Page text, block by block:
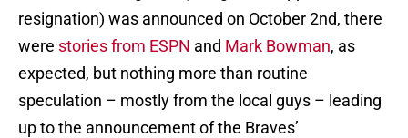
resignation) was announced on October 2nd, there
were stories from ESPN and Mark Bowman, as
expected, but nothing more than routine
speculation – mostly from the local guys – leading
up to the announcement of the Braves’